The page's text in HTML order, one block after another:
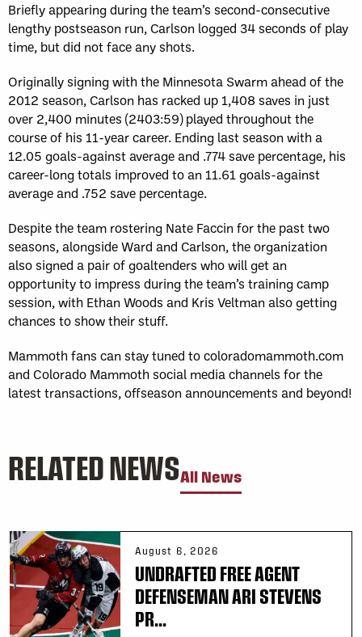
Briefly appearing during the team’s second-consecutive
lengthy postseason run, Carlson logged 34 seconds of play
time, but did not face any shots.
Originally signing with the Minnesota Swarm ahead of the
2012 season, Carlson has racked up 1,408 saves in just
over 2,400 minutes (2403:59) played throughout the
course of his 11-year career. Ending last season with a
12.05 goals-against average and .774 save percentage, his
career-long totals improved to an 11.61 goals-against
average and .752 save percentage.
Despite the team rostering Nate Faccin for the past two
seasons, alongside Ward and Carlson, the organization
also signed a pair of goaltenders who will get an
opportunity to impress during the team’s training camp
session, with Ethan Woods and Kris Veltman also getting
chances to show their stuff.
Mammoth fans can stay tuned to coloradomammoth.com
and Colorado Mammoth social media channels for the
latest transactions, offseason announcements and beyond!
RELATED NEWSAll News
August 6, 2026
UNDRAFTED FREE AGENT
DEFENSEMAN ARI STEVENS
PR...